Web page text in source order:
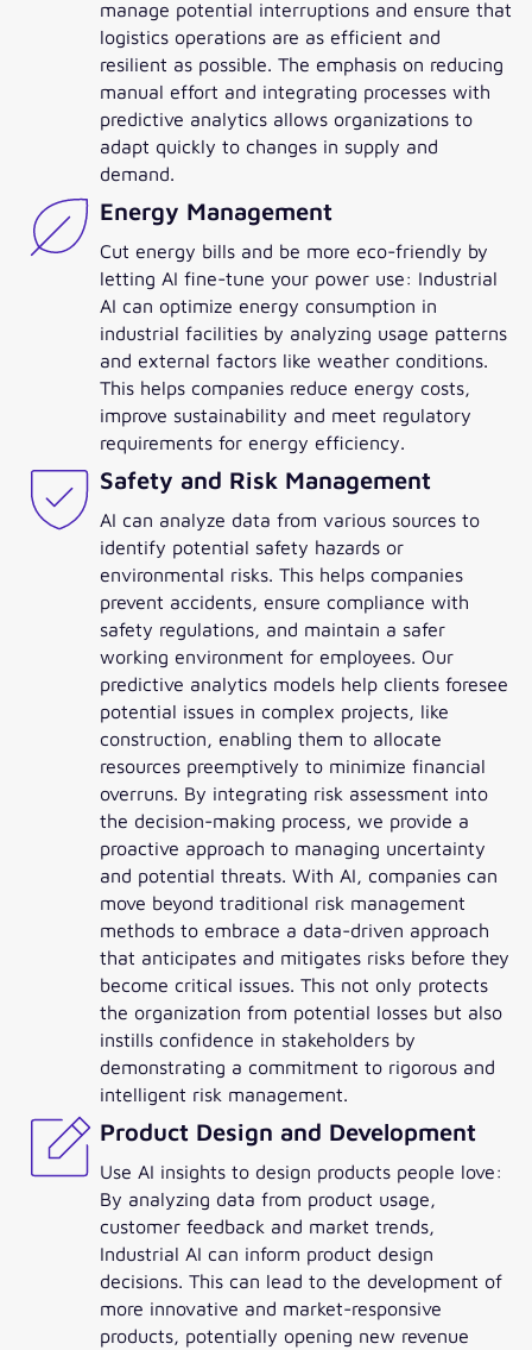
manage potential interruptions and ensure that
logistics operations are as efficient and
resilient as possible. The emphasis on reducing
manual effort and integrating processes with
predictive analytics allows organizations to
adapt quickly to changes in supply and
demand.
Energy Management
Cut energy bills and be more eco-friendly by
letting AI fine-tune your power use: Industrial
AI can optimize energy consumption in
industrial facilities by analyzing usage patterns
and external factors like weather conditions.
This helps companies reduce energy costs,
improve sustainability and meet regulatory
requirements for energy efficiency.
Safety and Risk Management
AI can analyze data from various sources to
identify potential safety hazards or
environmental risks. This helps companies
prevent accidents, ensure compliance with
safety regulations, and maintain a safer
working environment for employees. Our
predictive analytics models help clients foresee
potential issues in complex projects, like
construction, enabling them to allocate
resources preemptively to minimize financial
overruns. By integrating risk assessment into
the decision-making process, we provide a
proactive approach to managing uncertainty
and potential threats. With AI, companies can
move beyond traditional risk management
methods to embrace a data-driven approach
that anticipates and mitigates risks before they
become critical issues. This not only protects
the organization from potential losses but also
instills confidence in stakeholders by
demonstrating a commitment to rigorous and
intelligent risk management.
Product Design and Development
Use AI insights to design products people love:
By analyzing data from product usage,
customer feedback and market trends,
Industrial AI can inform product design
decisions. This can lead to the development of
more innovative and market-responsive
products, potentially opening new revenue